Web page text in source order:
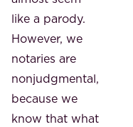
like a parody.
However, we
notaries are
nonjudgmental,
because we
know that what